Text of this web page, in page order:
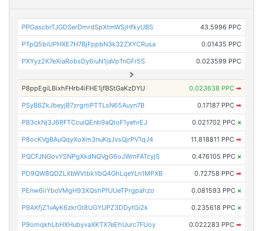
PPGascbrTJGDSerDmrdSpXtmWSjHfkyUBS 43.5996 PPC
PTpQ5biUPHXE7H7BjFppbN3k32ZXYCRusa 0.01435 PPC
PXYyz2K7eXiaRobsDy6iuN1jaVpTnGFr5S 0.023599 PPC
P8ppEgiLBixhFHrb4iFHE1jfBStGaKzDYU 0.023638 PPC ➡
PSyB6ZkJbeyjB7zrgrtiPTTLsN65Auyn7B 0.17187 PPC ➡
PB3ckNj3J6RFTCcuiQEnb9aQtoF1yehrEJ 0.021702 PPC ×
P8ocKVgBAuQqyXoXm3nuKqJvsQjrPV1qJ4 11.818811 PPC ➡
PQCFJNGovYSNPgXkdNQVgG6oJWmFATcyjS 0.476105 PPC ×
PD9QW8QDZLXbWVtbkYbQ4GhLqeYLn1MPXB 0.72758 PPC ➡
PEnw6iiYboVMgH93XQshPfUUeTPrgpahzo 0.081593 PPC ×
P9AXfjZ1vAyK6zkrGt8UGYUPZ3DDytGi2k 0.235618 PPC ×
P9omqkhLbHXHubyvaXKTX7eEhUurc7FUoy 0.022283 PPC ➡